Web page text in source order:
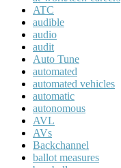
ATC
audible
audio
audit
Auto Tune
automated
automated vehicles
automatic
autonomous
AVL
AVs
Backchannel
ballot measures